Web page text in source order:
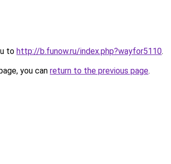
to http://b.funow.ru/index.php?wayfor5110.
you can return to the previous page.